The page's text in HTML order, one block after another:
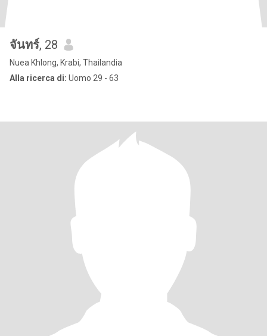
จันทร์, 28
Nuea Khlong, Krabi, Thailandia
Alla ricerca di: Uomo 29 - 63